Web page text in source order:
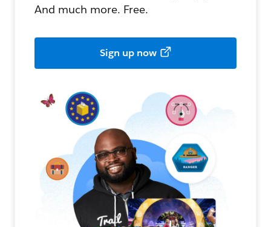
And much more. Free.
Sign up now